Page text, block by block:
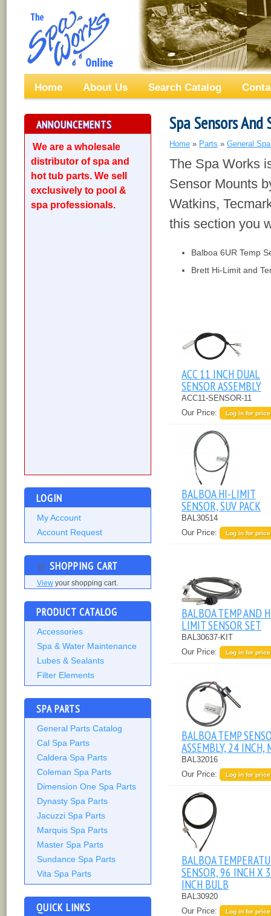
Home About Us Search Catalog
ANNOUNCEMENTS
We are a wholesale
distributor of spa and
hot tub parts. We sell
exclusively to pool &
spa professionals.
LOGIN
My Account
Account Request
SHOPPING CART
View your shopping cart.
PRODUCT CATALOG
Accessories
Spa & Water Maintenance
Lubes & Sealants
Filter Elements
SPA PARTS
General Parts Catalog
Cal Spa Parts
Caldera Spa Parts
Coleman Spa Parts
Dimension One Spa Parts
Dynasty Spa Parts
Jacuzzi Spa Parts
Marquis Spa Parts
Master Spa Parts
Sundance Spa Parts
Vita Spa Parts
QUICK LINKS
Spa Sensors
Home » Parts » General
The Spa Works
Sensor Mounts
Watkins,
this section you
Balboa 6UR Temp
Brett Hi-Limit and
ACC 11 INCH DUAL
SENSOR ASSEMBLY
ACC11-SENSOR-11
Our Price:
Log in for price
BALBOA HI-LIMIT
SENSOR, SUV PACK
BAL30514
Our Price:
Log in for price
BALBOA TEMP AND
LIMIT SENSOR SET
BAL30637-KIT
Our Price:
Log in for price
BALBOA TEMP
ASSEMBLY, 24 INCH,
BAL32016
Our Price:
Log in for price
BALBOA
SENSOR, 96 INCH X
INCH BULB
BAL30920
Our Price:
Log in for price